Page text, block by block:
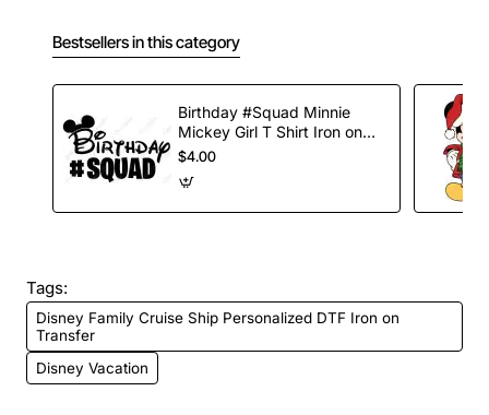
Bestsellers in this category
Birthday #Squad Minnie
Mickey Girl T Shirt Iron on
Transfer Decal
$4.00
Tags:
Disney Family Cruise Ship Personalized DTF Iron on
Transfer
Disney Vacation